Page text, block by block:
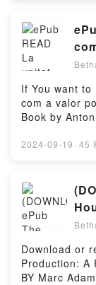
ChickenPDF/
ChickenNow
Changes Into
Bestseller
Reverse (The
epubWhy
Seasons
[brief
plot]. Falling
kindle has
its Falling in
Wolf
insights.What
BookReading
Change)PDF/
in Reverse
Firstory
If You want to
com a valor
Book by
👉 https://
arqueologia
Everyone is
valor pol?tic.
Simon i
d’Espanya
intel?lectual
description of
2024-09-19 · 45
Download or
Production: A
BY Marc